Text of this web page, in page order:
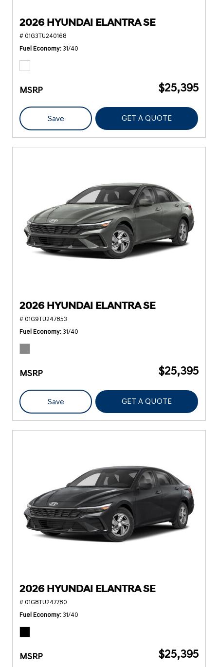
2026 HYUNDAI ELANTRA SE
# 01G3TU240168
Fuel Economy 31/40
MSRP $25,395
Save GET A QUOTE
2026 HYUNDAI ELANTRA SE
# 01G9TU247853
Fuel Economy 31/40
MSRP $25,395
Save GET A QUOTE
2026 HYUNDAI ELANTRA SE
# 01G8TU247780
Fuel Economy 31/40
MSRP $25,395